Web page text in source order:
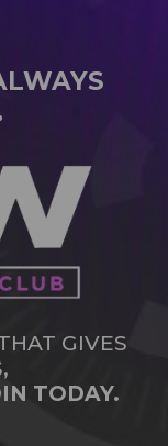
GIVES
TODAY.